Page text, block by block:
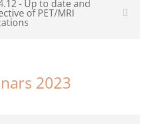
- Up to date and
of PET/MRI
2023